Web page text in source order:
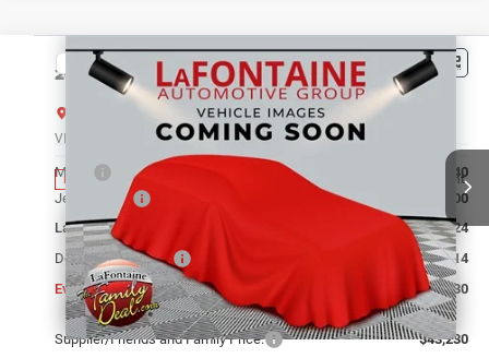
2026Jeep Grand Cherokee LIMITED 4X4
LaFontaine Chrysler Dodge Jeep RAM FIAT Lansing
VIN:
1C4RJHBR5TC306239Stock:26L0967Model:WLJP74
In Stock Int.
$43,230
EVERYONE PRICE
Less
MSRP
$48,540
Jeep Offers:
-$4,500
LaFontaine Exclusive Discount:
-$1,124
Doc Fee + CVR Fee
+$314
Everyone Price
$43,230
Supplier/Friends and Family Price:
$43,230
Compare Vehicle